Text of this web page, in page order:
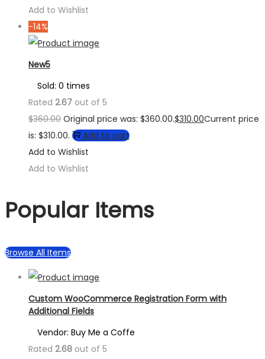
Add to Wishlist
-14%
New5
Sold: 0 times
Rated 2.67 out of 5
$360.00 Original price was: $360.00.$310.00Current price
is: $310.00.
Add to cart
Add to Wishlist
Add to Wishlist
Popular Items
Browse All Items
Custom WooCommerce Registration Form with
Additional Fields
Vendor: Buy Me a Coffe
Rated 2.68 out of 5